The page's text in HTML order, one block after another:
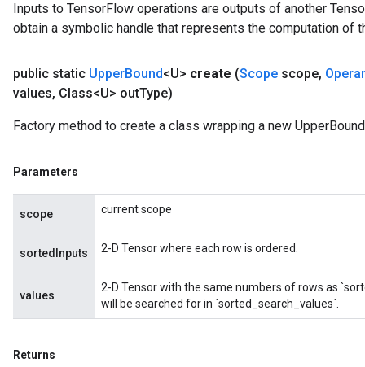
Inputs to TensorFlow operations are outputs of another
obtain a symbolic handle that represents the computation of
public static UpperBound<U> create (Scope scope,
values, Class<U> outType)
Factory method to create a class wrapping a new
Parameters
scope current scope
sortedInputs 2-D Tensor where each row is ordered.
values
2-D Tensor with the same numbers of rows as
will be searched for in `sorted_search_values`.
Returns